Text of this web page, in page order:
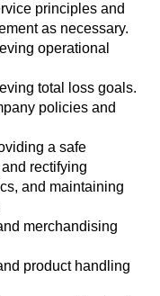
principles and
as necessary.
operational
total loss goals.
policies and
a safe
rectifying
and maintaining
merchandising
product handling